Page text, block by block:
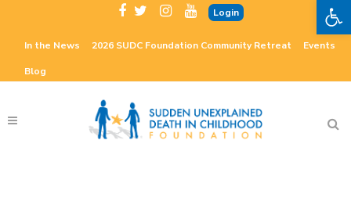
Login
In the News 2026 SUDC Foundation Community Retreat Events
Blog